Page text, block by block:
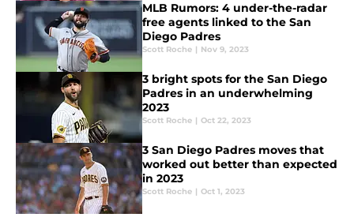
MLB Rumors: 4 under-the-radar
free agents linked to the San
Diego Padres
Scott Roche | Nov 9, 2023
3 bright spots for the San Diego
Padres in an underwhelming
2023
Scott Roche | Oct 22, 2023
3 San Diego Padres moves that
worked out better than expected
in 2023
Scott Roche | Oct 1, 2023